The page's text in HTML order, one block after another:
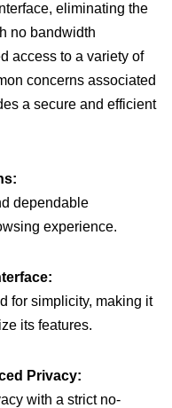
eliminating the
no bandwidth
access to a variety of
concerns associated
a secure and efficient
dependable
experience.
for simplicity, making it
its features.
Privacy:
with a strict no-